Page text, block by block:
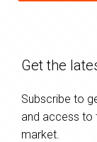
Get the
Subscribe to
and access to
market.